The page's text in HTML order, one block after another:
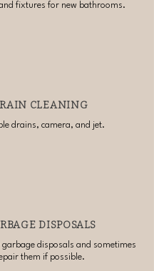
fixtures for new bathrooms.
CLEANING
drains, camera, and jet.
DISPOSALS
garbage disposals and sometimes
them if possible.